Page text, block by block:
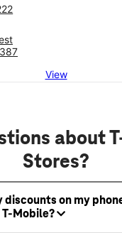
View
about
Stores?
discounts on my
Mobile?